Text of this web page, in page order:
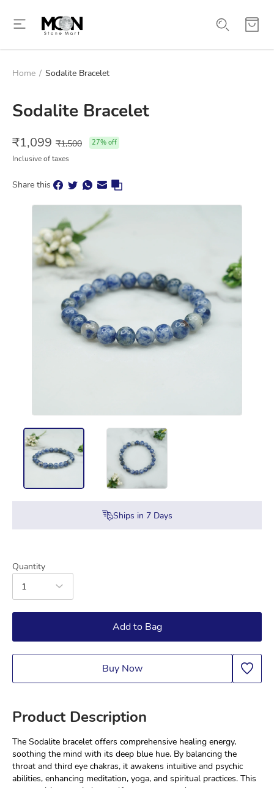
Home / Sodalite Bracelet
Sodalite Bracelet
₹1,099 ₹1,500 27% off
Inclusive of taxes
Share this
Ships in 7Days
Quantity
1
Add to Bag
Buy Now
Product Description
The Sodalite bracelet offers comprehensive healing energy,
soothing the mind with its deep blue hue. By balancing the
throat and third eye chakras, it awakens intuitive and psychic
abilities, enhancing meditation, yoga, and spiritual practices. This